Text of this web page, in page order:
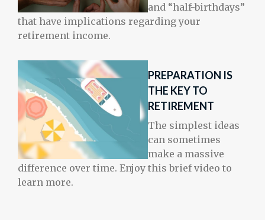
and “half-birthdays”
that have implications regarding your
retirement income.
PREPARATION IS
THE KEY TO
RETIREMENT
The simplest ideas
can sometimes
make a massive
difference over time. Enjoy this brief video to
learn more.